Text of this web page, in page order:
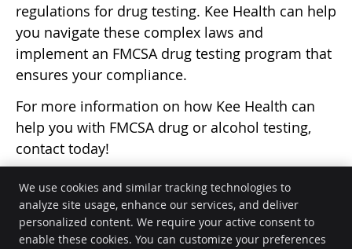
regulations for drug testing. Kee Health can help
you navigate these complex laws and
implement an FMCSA drug testing program that
ensures your compliance.
For more information on how Kee Health can
help you with FMCSA drug or alcohol testing,
contact today!
Kee Health
We use cookies and similar tracking technologies to
analyze site usage, enhance our services, and deliver
personalized content. We require your active consent to
enable these cookies. You can customize your preferences